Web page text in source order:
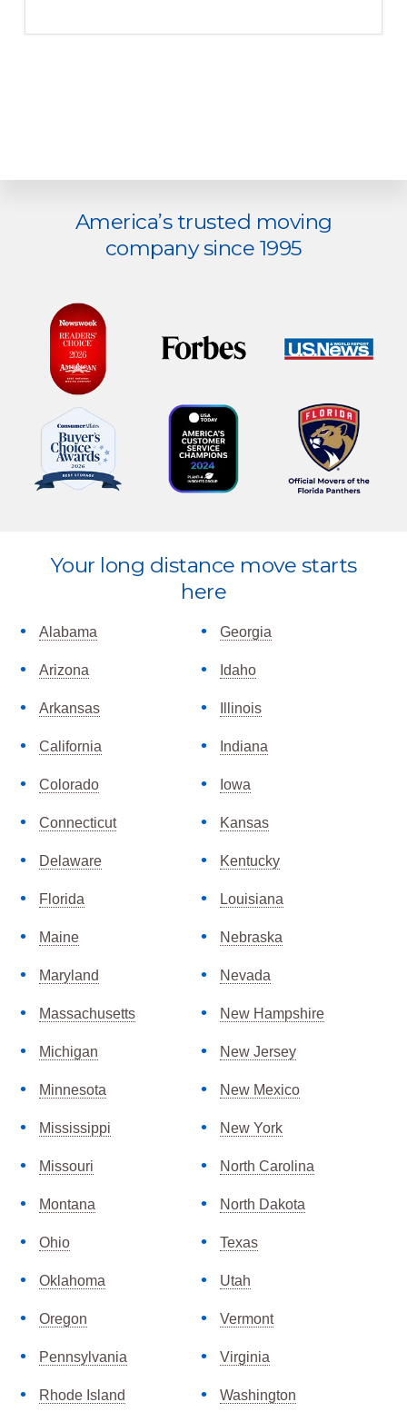
Explore
more
America’s trusted moving
company since 1995
Explore
Your long distance move starts
here
Alabama
Arizona
Arkansas
California
Colorado
Connecticut
Delaware
Florida
Georgia
Idaho
Illinois
Indiana
Iowa
Kansas
Kentucky
Louisiana
Maine
Maryland
Massachusetts
Michigan
Minnesota
Mississippi
Missouri
Montana
Nebraska
Nevada
New Hampshire
New Jersey
New Mexico
New York
North Carolina
North Dakota
Ohio
Oklahoma
Oregon
Pennsylvania
Rhode Island
Texas
Utah
Vermont
Virginia
Washington